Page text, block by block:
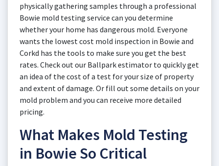
physically gathering samples through a professional
Bowie mold testing service can you determine
whether your home has dangerous mold. Everyone
wants the lowest cost mold inspection in Bowie and
Corkd has the tools to make sure you get the best
rates. Check out our Ballpark estimator to quickly get
an idea of the cost of a test for your size of property
and extent of damage. Or fill out some details on your
mold problem and you can receive more detailed
pricing.
What Makes Mold Testing
in Bowie So Critical